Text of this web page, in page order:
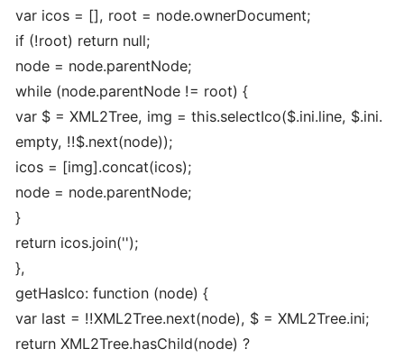
var icos = [], root = node.ownerDocument;
if (!root) return null;
node = node.parentNode;
while (node.parentNode != root) {
var $ = XML2Tree, img = this.selectIco($.ini.line, $.ini.
empty, !!$.next(node));
icos = [img].concat(icos);
node = node.parentNode;
}
return icos.join('');
},
getHasIco: function (node) {
var last = !!XML2Tree.next(node), $ = XML2Tree.ini;
return XML2Tree.hasChild(node) ?